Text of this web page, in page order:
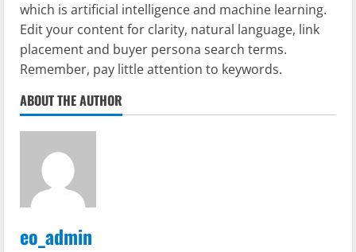
which is artificial intelligence and machine learning.
Edit your content for clarity, natural language, link
placement and buyer persona search terms.
Remember, pay little attention to keywords.
ABOUT THE AUTHOR
eo_admin